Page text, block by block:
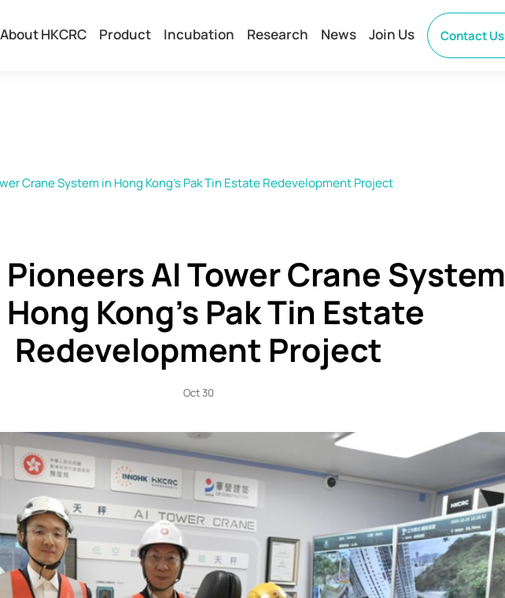
About HKCRC Product Incubation Research News Join Us Contact Us
Crane System in Hong Kong's Pak Tin Estate Redevelopment Project
Pioneers AI Tower Crane System
Hong Kong's Pak Tin Estate
Redevelopment Project
Oct 30